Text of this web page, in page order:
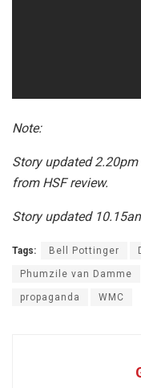
Note:
Story updated
from HSF review.
Story updated
Tags: Bell Pottinger
Phumzile van Damme
propaganda WMC